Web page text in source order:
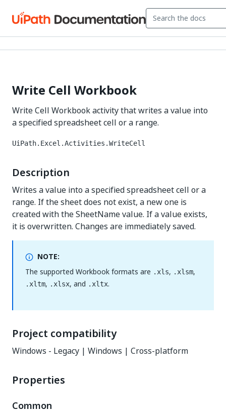
Write Cell Workbook
Write Cell Workbook activity that writes a value into
a specified spreadsheet cell or a range.
UiPath.Excel.Activities.WriteCell
Description
Writes a value into a specified spreadsheet cell or a
range. If the sheet does not exist, a new one is
created with the SheetName value. If a value exists,
it is overwritten. Changes are immediately saved.
NOTE:
The supported Workbook formats are .xls, .xlsm,
.xltm, .xlsx, and .xltx.
Project compatibility
Windows - Legacy | Windows | Cross-platform
Properties
Common